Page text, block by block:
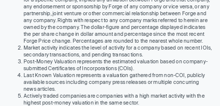
any endorsement or sponsorship by Forge of any company or vice versa, or any
partnership, joint venture or other commercial relationship between Forge and
any company. Rights with respect to any company marks referred to herein are
owned by the company. The dollar-figure and percentage displayed indicates
the per share change in dollar amount and percentage since the most recent
Forge Price change. Percentages are rounded to the nearest whole number.
Market activity indicates the level of activity for a company based on recent IOIs,
secondary transactions, and pending transactions.
Post-Money Valuation represents the estimated valuation based on company-
submitted Certificates of Incorporations (COIs).
Last Known Valuation represents a valuation gathered from non-COI, publicly
available sources including company press releases or multiple concurring
news articles.
Actively traded companies are companies with a high market activity with the
highest post-money valuation in the same sector.